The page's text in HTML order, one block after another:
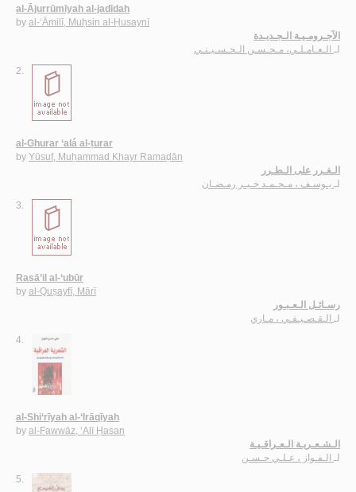
al-Ājurrūmīyah al-jadīdah
by al-‘Āmilī, Muḥsin al-Ḥusaynī
الآجـرومـيـة الـجـديـدة
لـ الـعـامـلـي، مـحـسـن الـحـسـيـنـي
2.
al-Ghurar ‘alá al-ṭurar
by Yūsuf, Muḥammad Khayr Ramaḍān
الـغـرر على الـطـرر
لـ يـوسـف ، مـحـمـد خـيـر رمـضـان
3.
Rasā’il al-‘ubūr
by al-Quṣayfī, Mārī
رسـائـل الـعـبـور
لـ الـقـصـيـفـي ، مـاري
4.
al-Shi‘rīyah al-‘Irāqīyah
by al-Fawwāz, ‘Alī Ḥasan
الـشـعـريـة الـعـراقـيـة
لـ الـفـواز ، عـلـي حـسـن
5.